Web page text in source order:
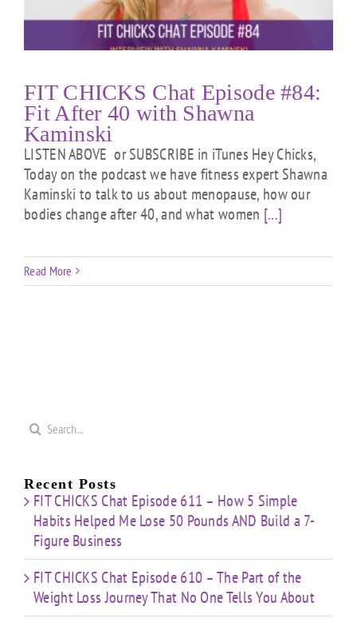
FIT CHICKS Chat Episode #84:
Fit After 40 with Shawna
Kaminski
LISTEN ABOVE or SUBSCRIBE in iTunes Hey Chicks,
Today on the podcast we have fitness expert Shawna
Kaminski to talk to us about menopause, how our
bodies change after 40, and what women [...]
Read More
Search
Recent Posts
FIT CHICKS Chat Episode 611 – How 5 Simple
Habits Helped Me Lose 50 Pounds AND Build a 7-
Figure Business
FIT CHICKS Chat Episode 610 – The Part of the
Weight Loss Journey That No One Tells You About